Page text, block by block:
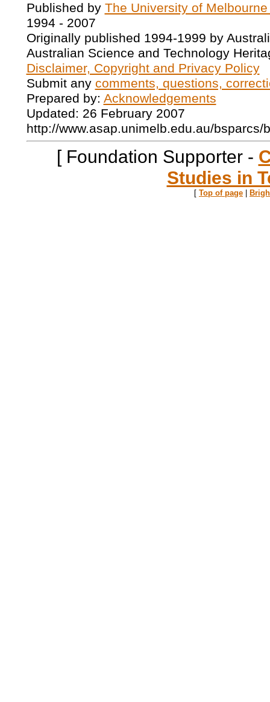
Published by The University of
1994 - 2007
Originally published 1994-1999 by
Australian Science and Technology
Disclaimer, Copyright and Privacy Policy
Submit any comments, questions,
Prepared by: Acknowledgements
Updated: 26 February 2007
http://www.asap.unimelb.edu.au/bsparcs/
[ Foundation Supporter -
Studies in
[ Top of page |